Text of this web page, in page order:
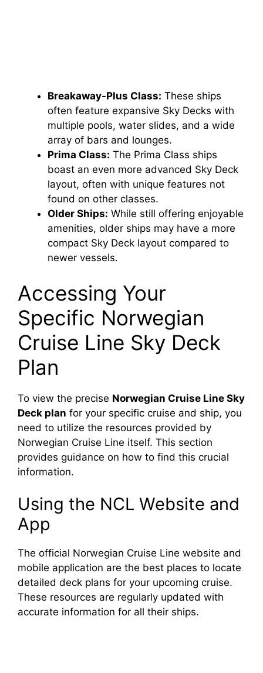
Breakaway-Plus Class: These ships
often feature expansive Sky Decks with
multiple pools, water slides, and a wide
array of bars and lounges.
Prima Class: The Prima Class ships
boast an even more advanced Sky Deck
layout, often with unique features not
found on other classes.
Older Ships: While still offering enjoyable
amenities, older ships may have a more
compact Sky Deck layout compared to
newer vessels.
Accessing Your
Specific Norwegian
Cruise Line Sky Deck
Plan
To view the precise Norwegian Cruise Line Sky
Deck plan for your specific cruise and ship, you
need to utilize the resources provided by
Norwegian Cruise Line itself. This section
provides guidance on how to find this crucial
information.
Using the NCL Website and
App
The official Norwegian Cruise Line website and
mobile application are the best places to locate
detailed deck plans for your upcoming cruise.
These resources are regularly updated with
accurate information for all their ships.